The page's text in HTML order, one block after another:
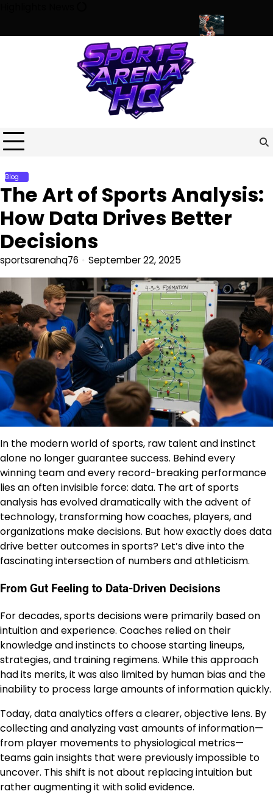
content
Communities, and Modern LifeBeyond the Game:
Blog
The Art of Sports Analysis:
How Data Drives Better
Decisions
sportsarenahq76 September 22, 2025
In the modern world of sports, raw talent and instinct
alone no longer guarantee success. Behind every
winning team and every record-breaking performance
lies an often invisible force: data. The art of sports
analysis has evolved dramatically with the advent of
technology, transforming how coaches, players, and
organizations make decisions. But how exactly does data
drive better outcomes in sports? Let’s dive into the
fascinating intersection of numbers and athleticism.
From Gut Feeling to Data-Driven Decisions
For decades, sports decisions were primarily based on
intuition and experience. Coaches relied on their
knowledge and instincts to choose starting lineups,
strategies, and training regimens. While this approach
had its merits, it was also limited by human bias and the
inability to process large amounts of information quickly.
Today, data analytics offers a clearer, objective lens. By
collecting and analyzing vast amounts of information—
from player movements to physiological metrics—
teams gain insights that were previously impossible to
uncover. This shift is not about replacing intuition but
rather augmenting it with solid evidence.